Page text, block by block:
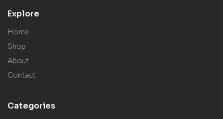
Explore
Home
Shop
About
Contact
Categories